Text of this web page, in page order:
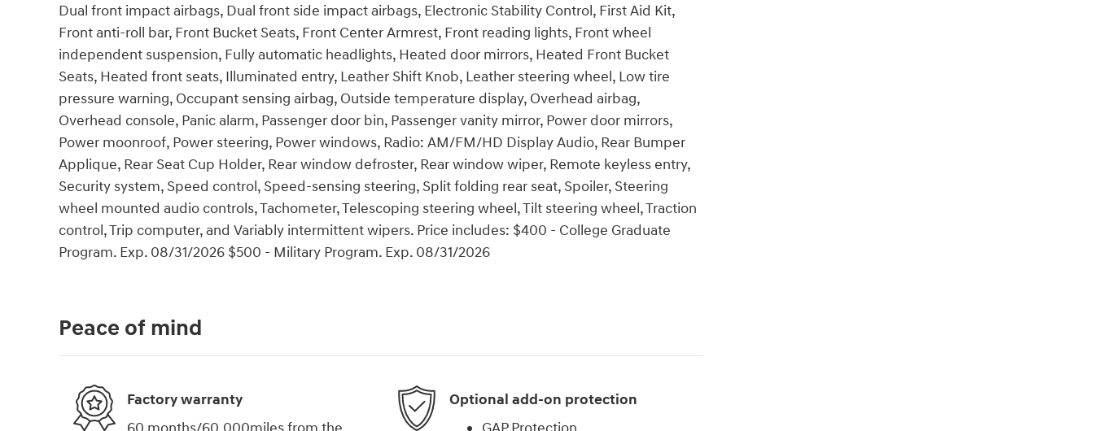
Dual front impact airbags, Dual front side impact airbags, Electronic Stability Control, First Aid Kit,
Front anti-roll bar, Front Bucket Seats, Front Center Armrest, Front reading lights, Front wheel
independent suspension, Fully automatic headlights, Heated door mirrors, Heated Front Bucket
Seats, Heated front seats, Illuminated entry, Leather Shift Knob, Leather steering wheel, Low tire
pressure warning, Occupant sensing airbag, Outside temperature display, Overhead airbag,
Overhead console, Panic alarm, Passenger door bin, Passenger vanity mirror, Power door mirrors,
Power moonroof, Power steering, Power windows, Radio: AM/FM/HD Display Audio, Rear Bumper
Applique, Rear Seat Cup Holder, Rear window defroster, Rear window wiper, Remote keyless entry,
Security system, Speed control, Speed-sensing steering, Split folding rear seat, Spoiler, Steering
wheel mounted audio controls, Tachometer, Telescoping steering wheel, Tilt steering wheel, Traction
control, Trip computer, and Variably intermittent wipers. Price includes: $400 - College Graduate
Program. Exp. 08/31/2026 $500 - Military Program. Exp. 08/31/2026
Peace of mind
Factory warranty
Optional add-on protection